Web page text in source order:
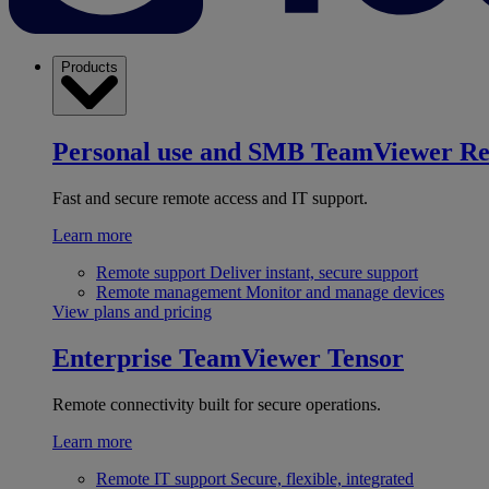
Products
Personal use and SMB TeamViewer
Fast and secure remote access and IT support.
Learn more
Remote support Deliver instant, secure support
Remote management Monitor and manage devices
View plans and pricing
Enterprise TeamViewer Tensor
Remote connectivity built for secure operations.
Learn more
Remote IT support Secure, flexible, integrated